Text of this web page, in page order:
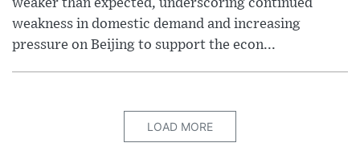
weaker than expected, underscoring continued
weakness in domestic demand and increasing
pressure on Beijing to support the econ...
LOAD MORE